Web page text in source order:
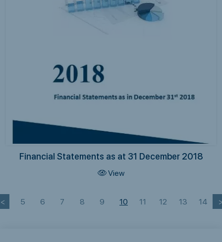
Financial Statements as at 31 December 2018
View
< 5 6 7 8 9 10 11 12 13 14